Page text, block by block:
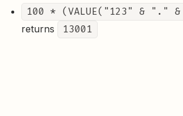
100 * (VALUE("123" & "."
returns 13001